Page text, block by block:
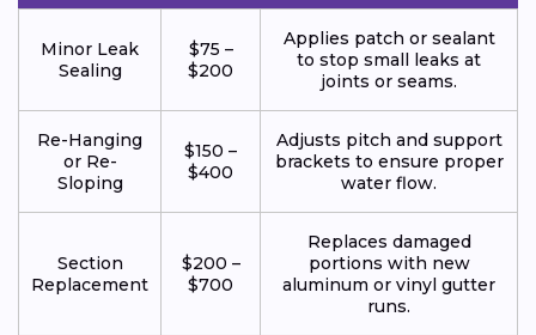
Minor Leak
Sealing
$75 –
$200
Applies patch or sealant
to stop small leaks at
joints or seams.
Re-Hanging
or Re-
Sloping
$150 –
$400
Adjusts pitch and support
brackets to ensure proper
water flow.
Section
Replacement
$200 –
$700
Replaces damaged
portions with new
aluminum or vinyl gutter
runs.